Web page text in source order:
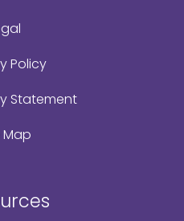
Policy
Statement
Map